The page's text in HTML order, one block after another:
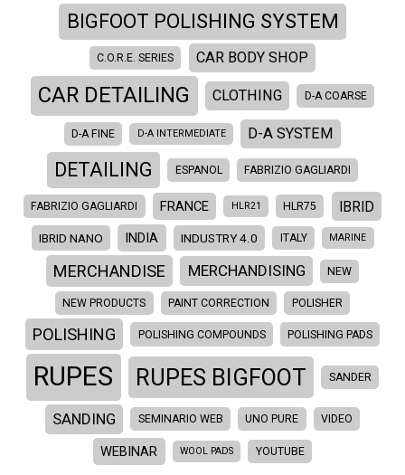
BIGFOOT POLISHING SYSTEM
C.O.R.E. SERIES CAR BODY SHOP
CAR DETAILING CLOTHING D-A COARSE
D-A FINE D-A INTERMEDIATE D-A SYSTEM
DETAILING ESPANOL FABRIZIO GAGLIARDI
FABRIZIO GAGLIARDI FRANCE HLR21 HLR75 IBRID
IBRID NANO INDIA INDUSTRY 4.0 ITALY MARINE
MERCHANDISE MERCHANDISING NEW
NEW PRODUCTS PAINT CORRECTION POLISHER
POLISHING POLISHING COMPOUNDS POLISHING PADS
RUPES RUPES BIGFOOT SANDER
SANDING SEMINARIO WEB UNO PURE VIDEO
WEBINAR WOOL PADS YOUTUBE